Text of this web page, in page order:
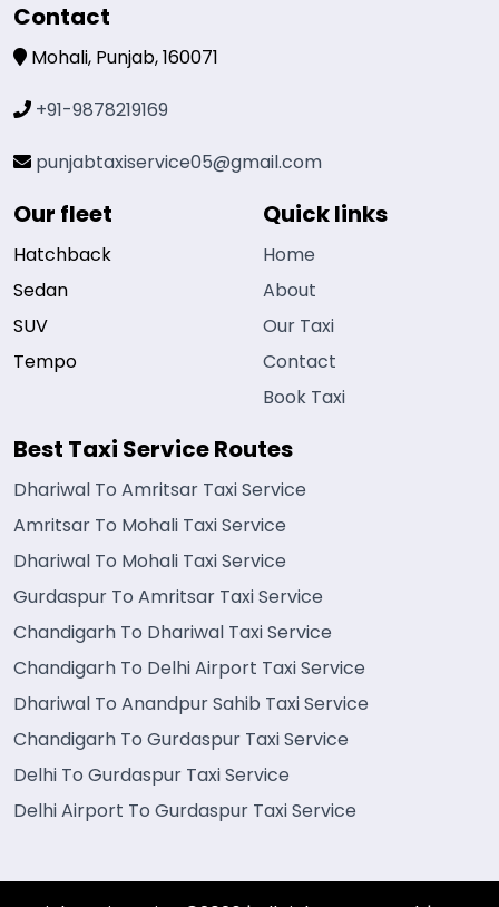
Contact
Mohali, Punjab, 160071
+91-9878219169
punjabtaxiservice05@gmail.com
Our fleet
Hatchback
Sedan
SUV
Tempo
Quick links
Home
About
Our Taxi
Contact
Book Taxi
Best Taxi Service Routes
Dhariwal To Amritsar Taxi Service
Amritsar To Mohali Taxi Service
Dhariwal To Mohali Taxi Service
Gurdaspur To Amritsar Taxi Service
Chandigarh To Dhariwal Taxi Service
Chandigarh To Delhi Airport Taxi Service
Dhariwal To Anandpur Sahib Taxi Service
Chandigarh To Gurdaspur Taxi Service
Delhi To Gurdaspur Taxi Service
Delhi Airport To Gurdaspur Taxi Service